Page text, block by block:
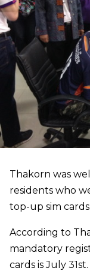
Thakorn was
residents who
top-up sim cards.
According to
mandatory
cards is July